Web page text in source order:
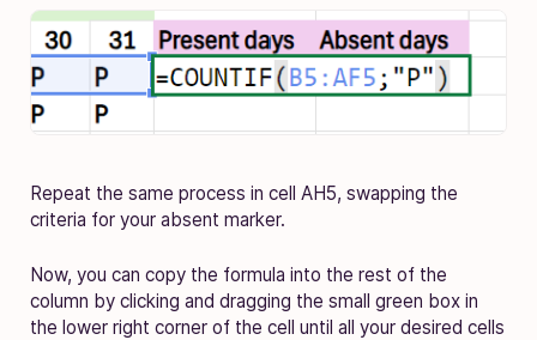
Repeat the same process in cell AH5, swapping the
criteria for your absent marker.
Now, you can copy the formula into the rest of the
column by clicking and dragging the small green box in
the lower right corner of the cell until all your desired cells